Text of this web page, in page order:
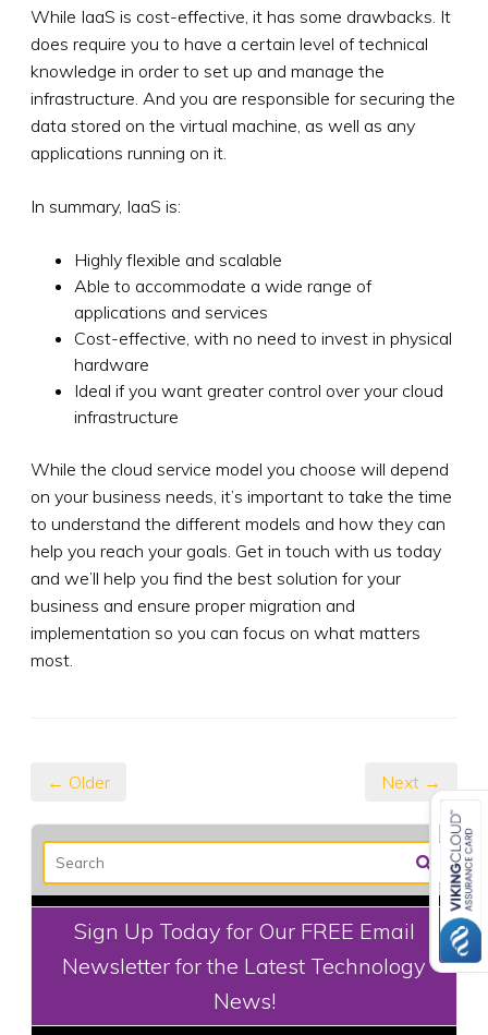
While IaaS is cost-effective, it has some drawbacks. It
does require you to have a certain level of technical
knowledge in order to set up and manage the
infrastructure. And you are responsible for securing the
data stored on the virtual machine, as well as any
applications running on it.
In summary, IaaS is:
Highly flexible and scalable
Able to accommodate a wide range of
applications and services
Cost-effective, with no need to invest in physical
hardware
Ideal if you want greater control over your cloud
infrastructure
While the cloud service model you choose will depend
on your business needs, it’s important to take the time
to understand the different models and how they can
help you reach your goals. Get in touch with us today
and we’ll help you find the best solution for your
business and ensure proper migration and
implementation so you can focus on what matters
most.
← Older Next →
Sign Up Today for Our FREE Email
Newsletter for the Latest Technology
News!